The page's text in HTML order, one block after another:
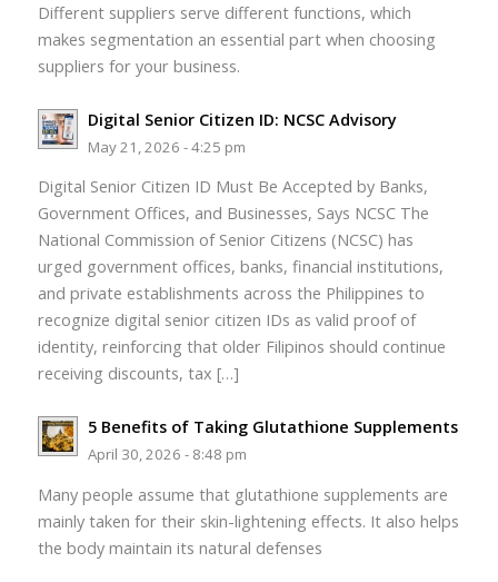
Different suppliers serve different functions, which
makes segmentation an essential part when choosing
suppliers for your business.
Digital Senior Citizen ID: NCSC Advisory
May 21, 2026 - 4:25 pm
Digital Senior Citizen ID Must Be Accepted by Banks,
Government Offices, and Businesses, Says NCSC The
National Commission of Senior Citizens (NCSC) has
urged government offices, banks, financial institutions,
and private establishments across the Philippines to
recognize digital senior citizen IDs as valid proof of
identity, reinforcing that older Filipinos should continue
receiving discounts, tax […]
5 Benefits of Taking Glutathione Supplements
April 30, 2026 - 8:48 pm
Many people assume that glutathione supplements are
mainly taken for their skin-lightening effects. It also helps
the body maintain its natural defenses